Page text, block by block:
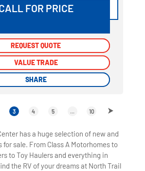
FOR PRICE
REQUEST QUOTE
VALUE TRADE
SHARE
REQUEST QUOTE
VALUE TRADE
SHARE
3 4 5 10
has a huge selection of new and
for sale. From Class A Motorhomes to
to Toy Haulers and everything in
the RV of your dreams at North Trail